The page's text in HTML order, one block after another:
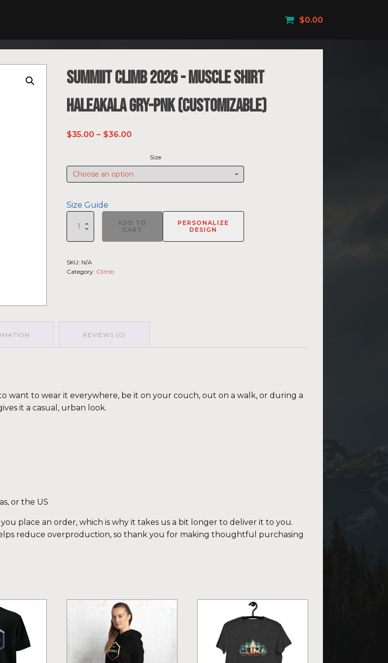
$0.00
SUMMIIT Climb 2026 - Muscle Shirt
Haleakala GRY-PNK (Customizable)
$35.00 – $36.00Price
$35.00
through
$36.00
Size
Size Guide
Climb
2026
Shirt
Haleakala
ADD TO
CART
PERSONALIZE
DESIGN
SKU: N/A
Category: Climb
REVIEWS (0)
want to wear it everywhere, be it on your couch, out on a walk, or during a
it a casual, urban look.
or the US
place an order, which is why it takes us a bit longer to deliver it to you.
reduce overproduction, so thank you for making thoughtful purchasing
multiple
variants.
multiple
variants.